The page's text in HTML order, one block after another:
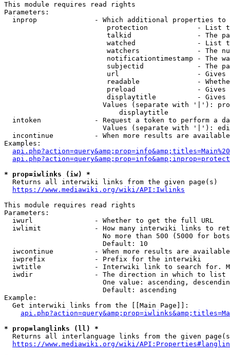
This module requires read rights
Parameters:
inprop              - Which additional properties to
protection            - List
talkid                - The
watched               - List
watchers              - The
notificationtimestamp - The
subjectid             - The
url                   -
readable              -
preload               -
displaytitle          -
Values (separate with '|'):
                            displaytitle
intoken             - Request a token to perform a
Values (separate with '|'):
incontinue          - When more results are
Examples:
* prop=iwlinks (iw) *
  Returns all interwiki links from the given page(s)
https://www.mediawiki.org/wiki/API:Iwlinks
This module requires read rights
Parameters:
  iwurl               - Whether to get the full URL
iwlimit             - How many interwiki links to
No more than 500 (5000 for
                        Default: 10
iwcontinue          - When more results are
  iwprefix            - Prefix for the interwiki
iwtitle             - Interwiki link to search for.
  iwdir               - The direction in which to list
One value: ascending,
                        Default: ascending
Example:
  Get interwiki links from the [[Main Page]]:
* prop=langlinks (ll) *
Returns all interlanguage links from the given
https://www.mediawiki.org/wiki/